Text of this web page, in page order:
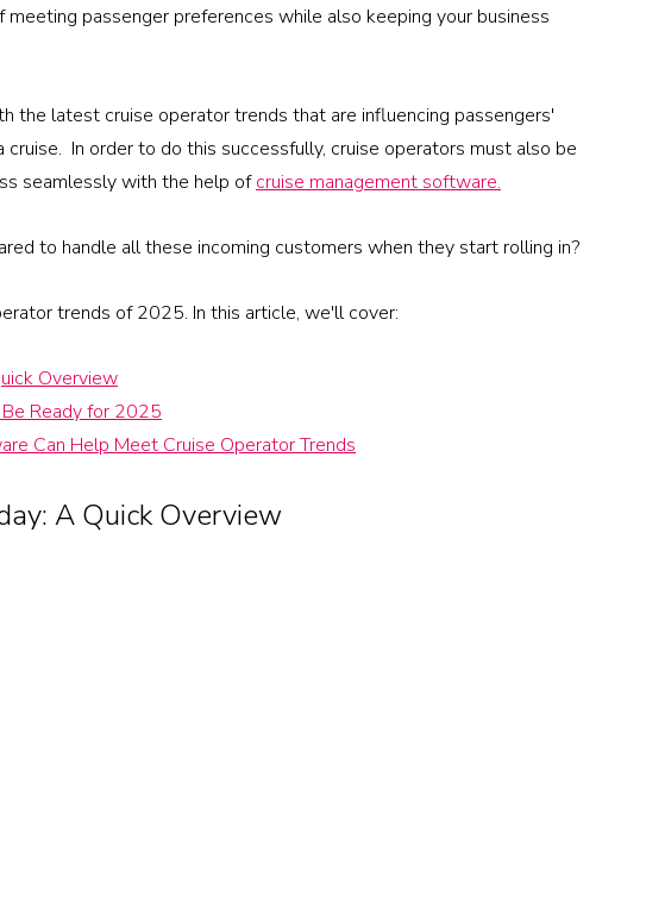
meeting passenger preferences while also keeping your business
the latest cruise operator trends that are influencing passengers'
In order to do this successfully, cruise operators must also be
seamlessly with the help of cruise management software.
to handle all these incoming customers when they start rolling in?
trends of 2025. In this article, we'll cover:
Overview
Ready for 2025
Can Help Meet Cruise Operator Trends
A Quick Overview